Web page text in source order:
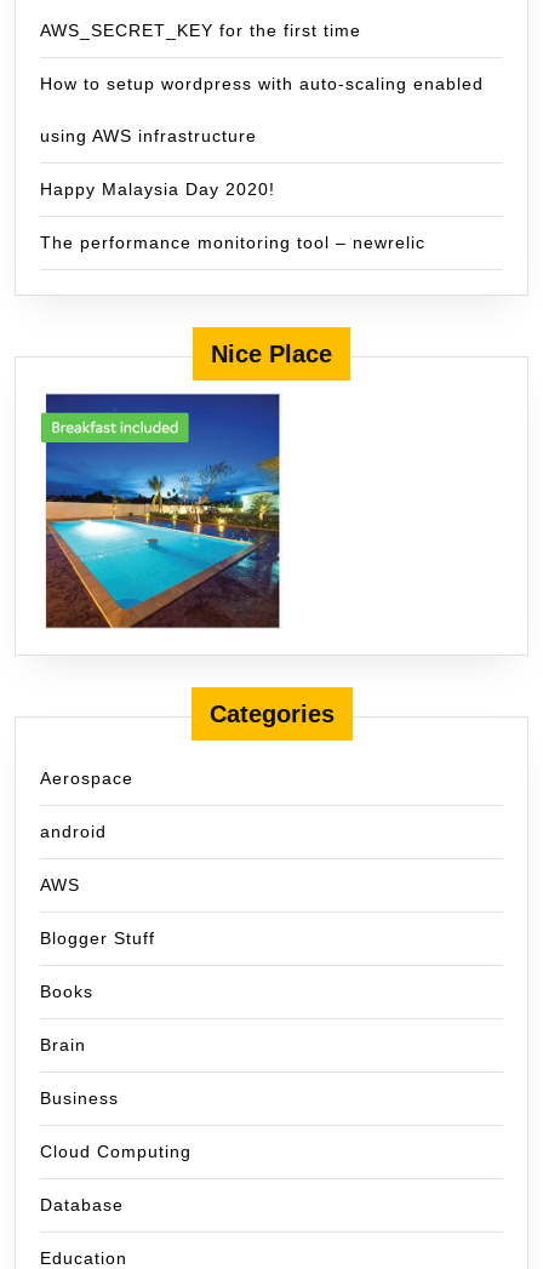
AWS_SECRET_KEY for the first time
How to setup wordpress with auto-scaling enabled
using AWS infrastructure
Happy Malaysia Day 2020!
The performance monitoring tool – newrelic
Nice Place
Categories
Aerospace
android
AWS
Blogger Stuff
Books
Brain
Business
Cloud Computing
Database
Education